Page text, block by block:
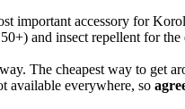
important accessory for
and insect repellent for
The cheapest way to get
available everywhere, so